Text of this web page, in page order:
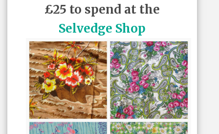
£25 to spend at the
Selvedge Shop